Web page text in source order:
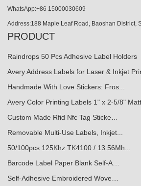
WhatsApp:+86 15000030609
Address:188 Maple Leaf Road, Baoshan District,
PRODUCT
Raindrops 50 Pcs Adhesive Label Holders
Avery Address Labels for Laser & Inkjet
Handmade With Love Stickers: Fros...
Avery Color Printing Labels 1" x 2-5/8"
Custom Made Rfid Nfc Tag Sticke…
Removable Multi-Use Labels, Inkjet...
50/100pcs 125Khz TK4100 / 13.56Mh...
Barcode Label Paper Blank Self-A…
Self-Adhesive Embroidered Wove…